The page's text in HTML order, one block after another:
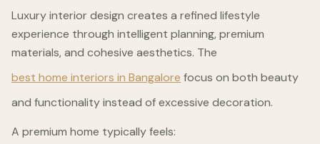
Luxury interior design creates a refined lifestyle
experience through intelligent planning, premium
materials, and cohesive aesthetics. The
best home interiors in Bangalore focus on both beauty
and functionality instead of excessive decoration.
A premium home typically feels: